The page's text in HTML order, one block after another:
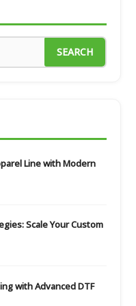
SEARCH
Line with Modern
Scale Your Custom
with Advanced DTF